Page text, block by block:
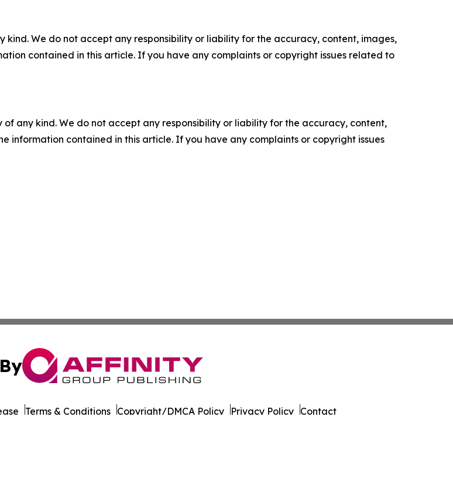
kind. We do not accept any responsibility or liability for the accuracy, content, images,
contained in this article. If you have any complaints or copyright issues related to
any kind. We do not accept any responsibility or liability for the accuracy, content,
information contained in this article. If you have any complaints or copyright issues
Terms & Conditions Copyright/DMCA Policy Privacy Policy Contact